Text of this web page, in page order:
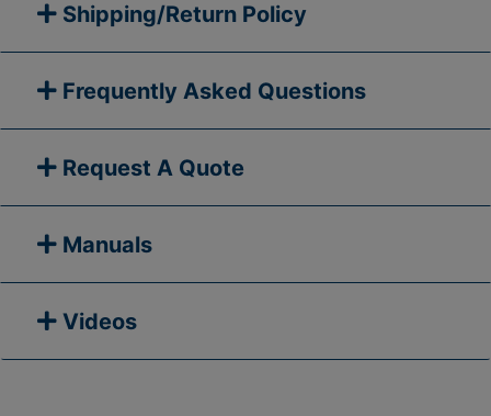
Shipping/Return Policy
Frequently Asked Questions
Request A Quote
Manuals
Videos